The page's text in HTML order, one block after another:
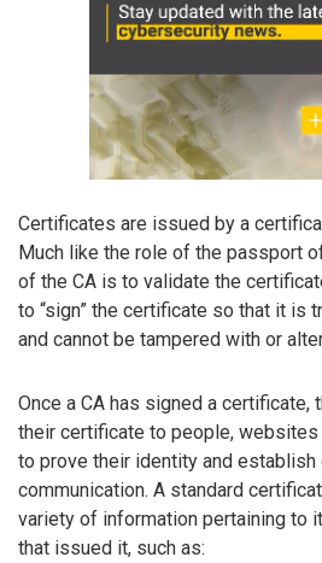
Certificates are issued by a
Much like the role of the passport
of the CA is to validate the
to “sign” the certificate so that it is
and cannot be tampered with or
Once a CA has signed a certificate,
their certificate to people,
to prove their identity and
communication. A standard
variety of information pertaining to
that issued it, such as: